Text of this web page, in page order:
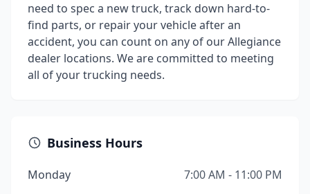
need to spec a new truck, track down hard-to-
find parts, or repair your vehicle after an
accident, you can count on any of our Allegiance
dealer locations. We are committed to meeting
all of your trucking needs.
Business Hours
Monday
7:00 AM - 11:00 PM